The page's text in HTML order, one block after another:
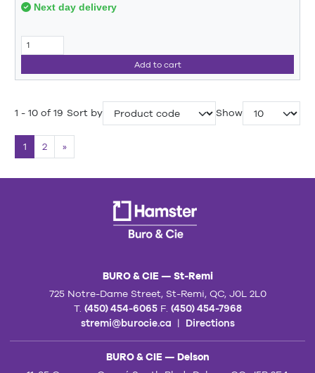
Next day delivery
Add to cart
1 - 10 of 19 Sort by Show
1 2 »
BURO & CIE — St-Remi
725 Notre-Dame Street, St-Remi, QC, J0L 2L0
T. (450) 454-6065F. (450) 454-7968
stremi@burocie.ca | Directions
BURO & CIE — Delson